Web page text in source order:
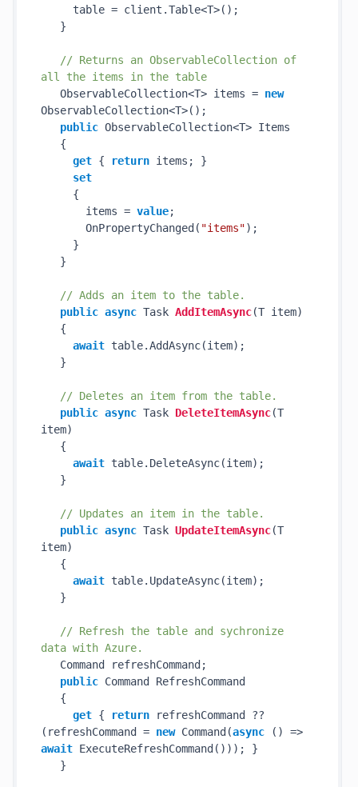
table = client.Table<T>();
}
// Returns an ObservableCollection of
all the items in the table
ObservableCollection<T> items = new
ObservableCollection<T>();
public ObservableCollection<T> Items
{
get { return items; }
set
{
items = value;
OnPropertyChanged( "items");
}
}
// Adds an item to the table.
public async Task AddItemAsync(T item)
{
await table.AddAsync(item);
}
// Deletes an item from the table.
public async Task DeleteItemAsync(T
item)
{
await table.DeleteAsync(item);
}
// Updates an item in the table.
public async Task UpdateItemAsync(T
item)
{
await table.UpdateAsync(item);
}
// Refresh the table and sychronize
data with Azure.
Command refreshCommand;
public Command RefreshCommand
{
get { return refreshCommand ??
(refreshCommand = new Command(async
await ExecuteRefreshCommand())); }
}